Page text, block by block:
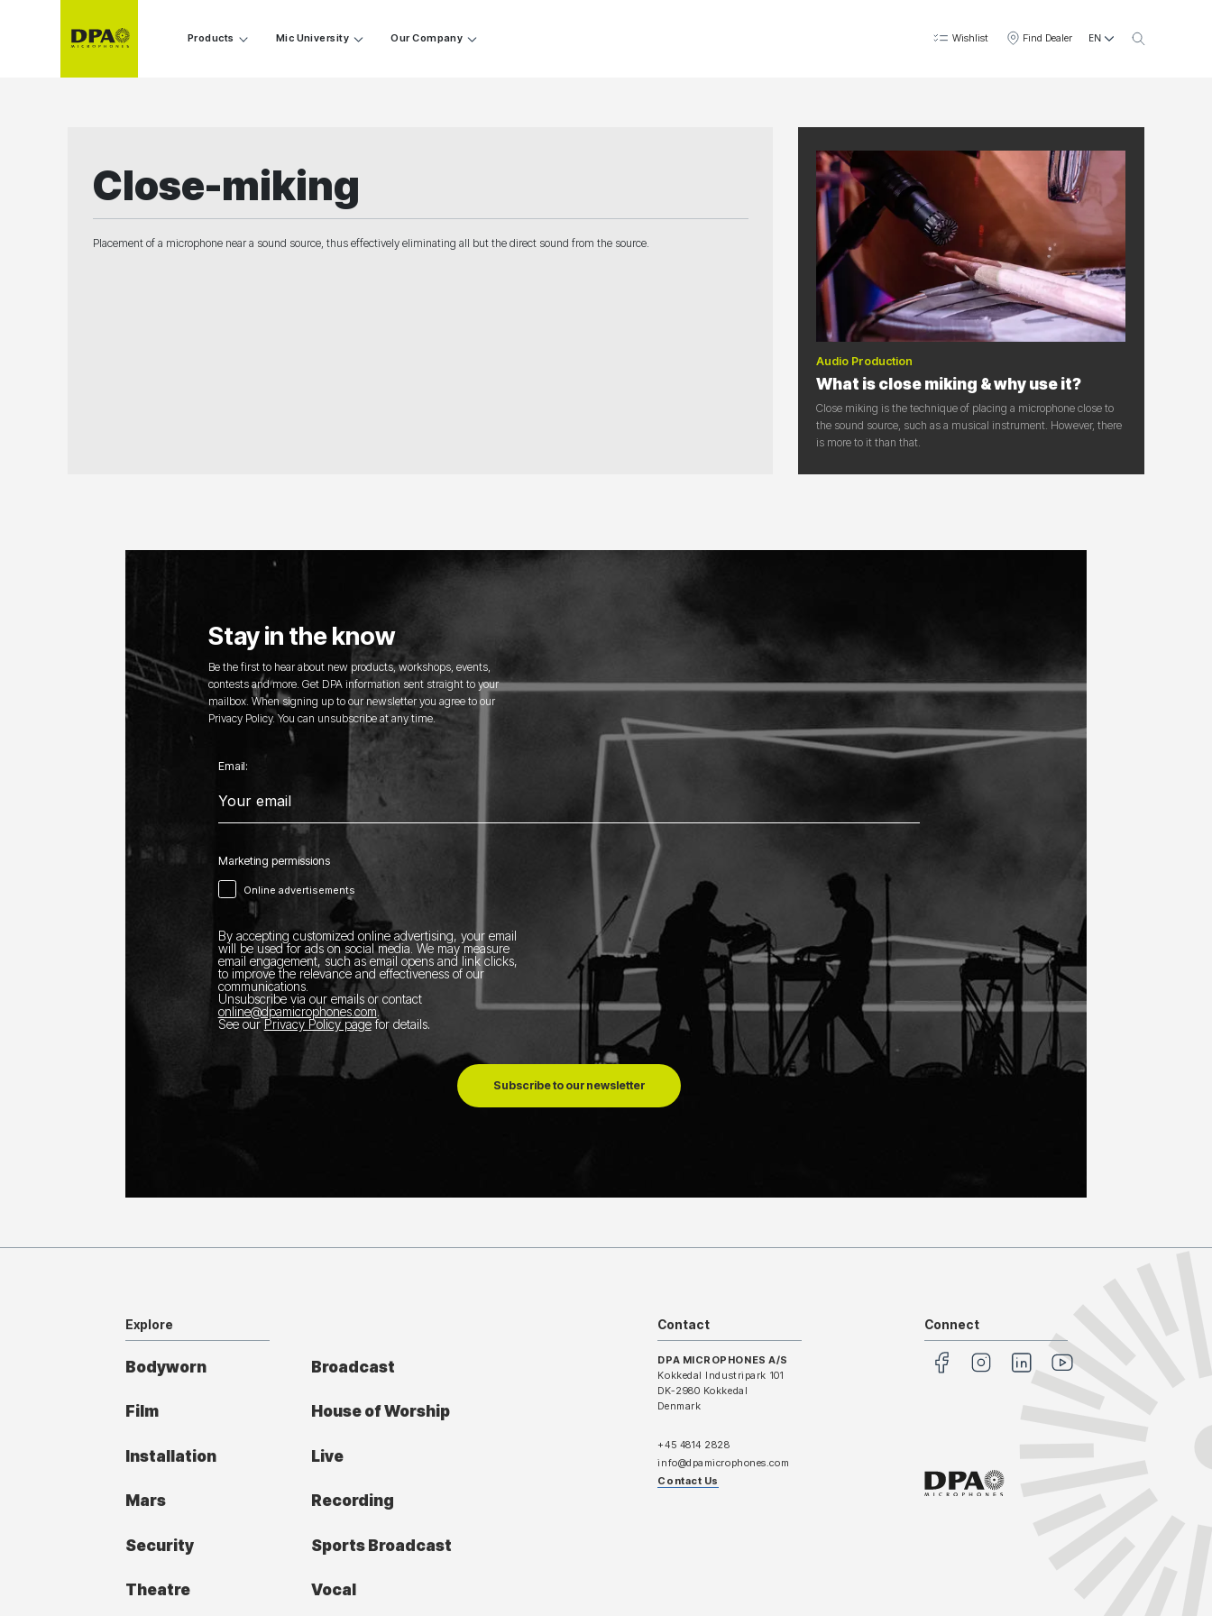
Products Mic University Our Company Wishlist Find Dealer EN
Close-miking
Placement of a microphone near a sound source, thus effectively eliminating all but the direct sound from the source.
Audio Production
What is close miking & why use it?
Close miking is the technique of placing a microphone close to
the sound source, such as a musical instrument. However, there
is more to it than that.
Stay in the know
Be the first to hear about new products, workshops, events,
contests and more. Get DPA information sent straight to your
mailbox. When signing up to our newsletter you agree to our
Privacy Policy. You can unsubscribe at any time.
Email:
Marketing permissions
Online advertisements
By accepting customized online advertising, your email
will be used for ads on social media. We may measure
email engagement, such as email opens and link clicks,
to improve the relevance and effectiveness of our
communications.
Unsubscribe via our emails or contact
online@dpamicrophones.com.
See our Privacy Policy pagefor details.
Subscribe to our newsletter
Explore
Bodyworn Broadcast
Film House of Worship
Installation Live
Mars Recording
Security Sports Broadcast
Theatre Vocal
Contact
DPA MICROPHONES A/S
Kokkedal Industripark 101
DK-2980 Kokkedal
Denmark
+45 4814 2828
info@dpamicrophones.com
Contact Us
Connect